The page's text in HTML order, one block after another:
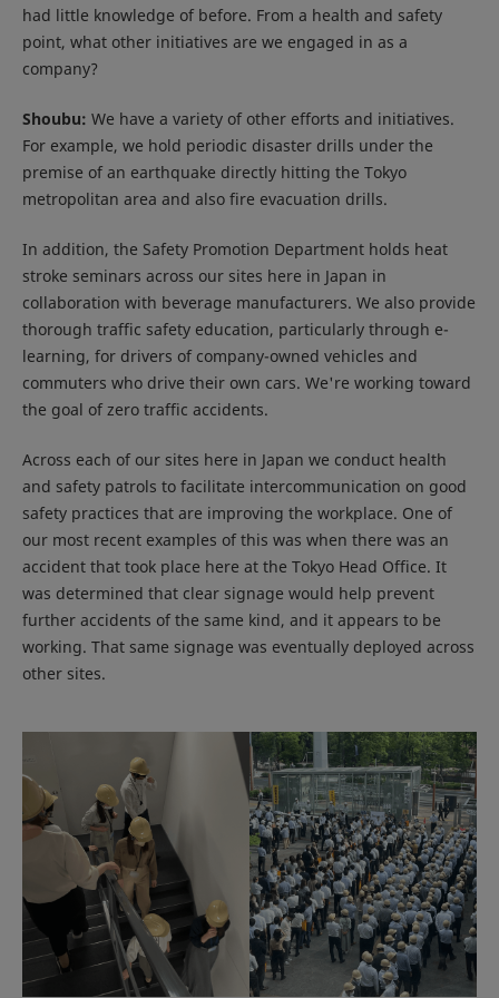
had little knowledge of before. From a health and safety
point, what other initiatives are we engaged in as a
company?
Shoubu: We have a variety of other efforts and initiatives.
For example, we hold periodic disaster drills under the
premise of an earthquake directly hitting the Tokyo
metropolitan area and also fire evacuation drills.
In addition, the Safety Promotion Department holds heat
stroke seminars across our sites here in Japan in
collaboration with beverage manufacturers. We also provide
thorough traffic safety education, particularly through e-
learning, for drivers of company-owned vehicles and
commuters who drive their own cars. We're working toward
the goal of zero traffic accidents.
Across each of our sites here in Japan we conduct health
and safety patrols to facilitate intercommunication on good
safety practices that are improving the workplace. One of
our most recent examples of this was when there was an
accident that took place here at the Tokyo Head Office. It
was determined that clear signage would help prevent
further accidents of the same kind, and it appears to be
working. That same signage was eventually deployed across
other sites.